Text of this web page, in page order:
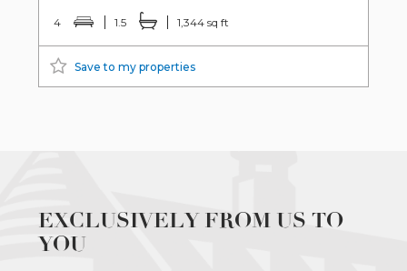
4 1.5 1,344 sq ft
Save to my properties
EXCLUSIVELY FROM US TO
YOU